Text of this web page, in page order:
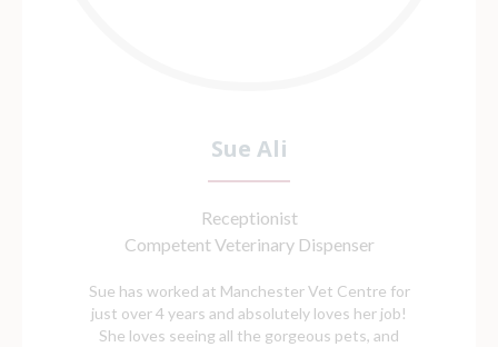
Sue Ali
Receptionist
Competent Veterinary Dispenser
Sue has worked at Manchester Vet Centre for
just over 4 years and absolutely loves her job!
She loves seeing all the gorgeous pets, and